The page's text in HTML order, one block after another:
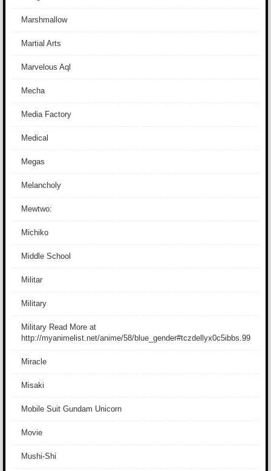
Marshmallow
Martial Arts
Marvelous Aql
Mecha
Media Factory
Medical
Megas
Melancholy
Mewtwo:
Michiko
Middle School
Militar
Military
Military Read More at
http://myanimelist.net/anime/58/blue_gender#tczdellyx0c5ibbs.99
Miracle
Misaki
Mobile Suit Gundam Unicorn
Movie
Mushi-Shi